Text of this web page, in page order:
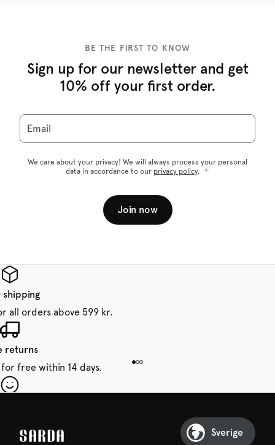
BE THE FIRST TO KNOW
Sign up for our newsletter and get
10% off your first order.
Email
We care about your privacy! We will always process your personal
data in accordance to our privacy policy.
Join now
shipping
all orders above 599 kr.
returns
free within 14 days.
Sverige